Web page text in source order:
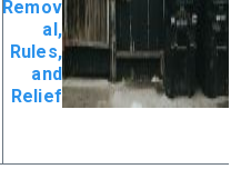
Remov
al,
Rules,
and
Relief